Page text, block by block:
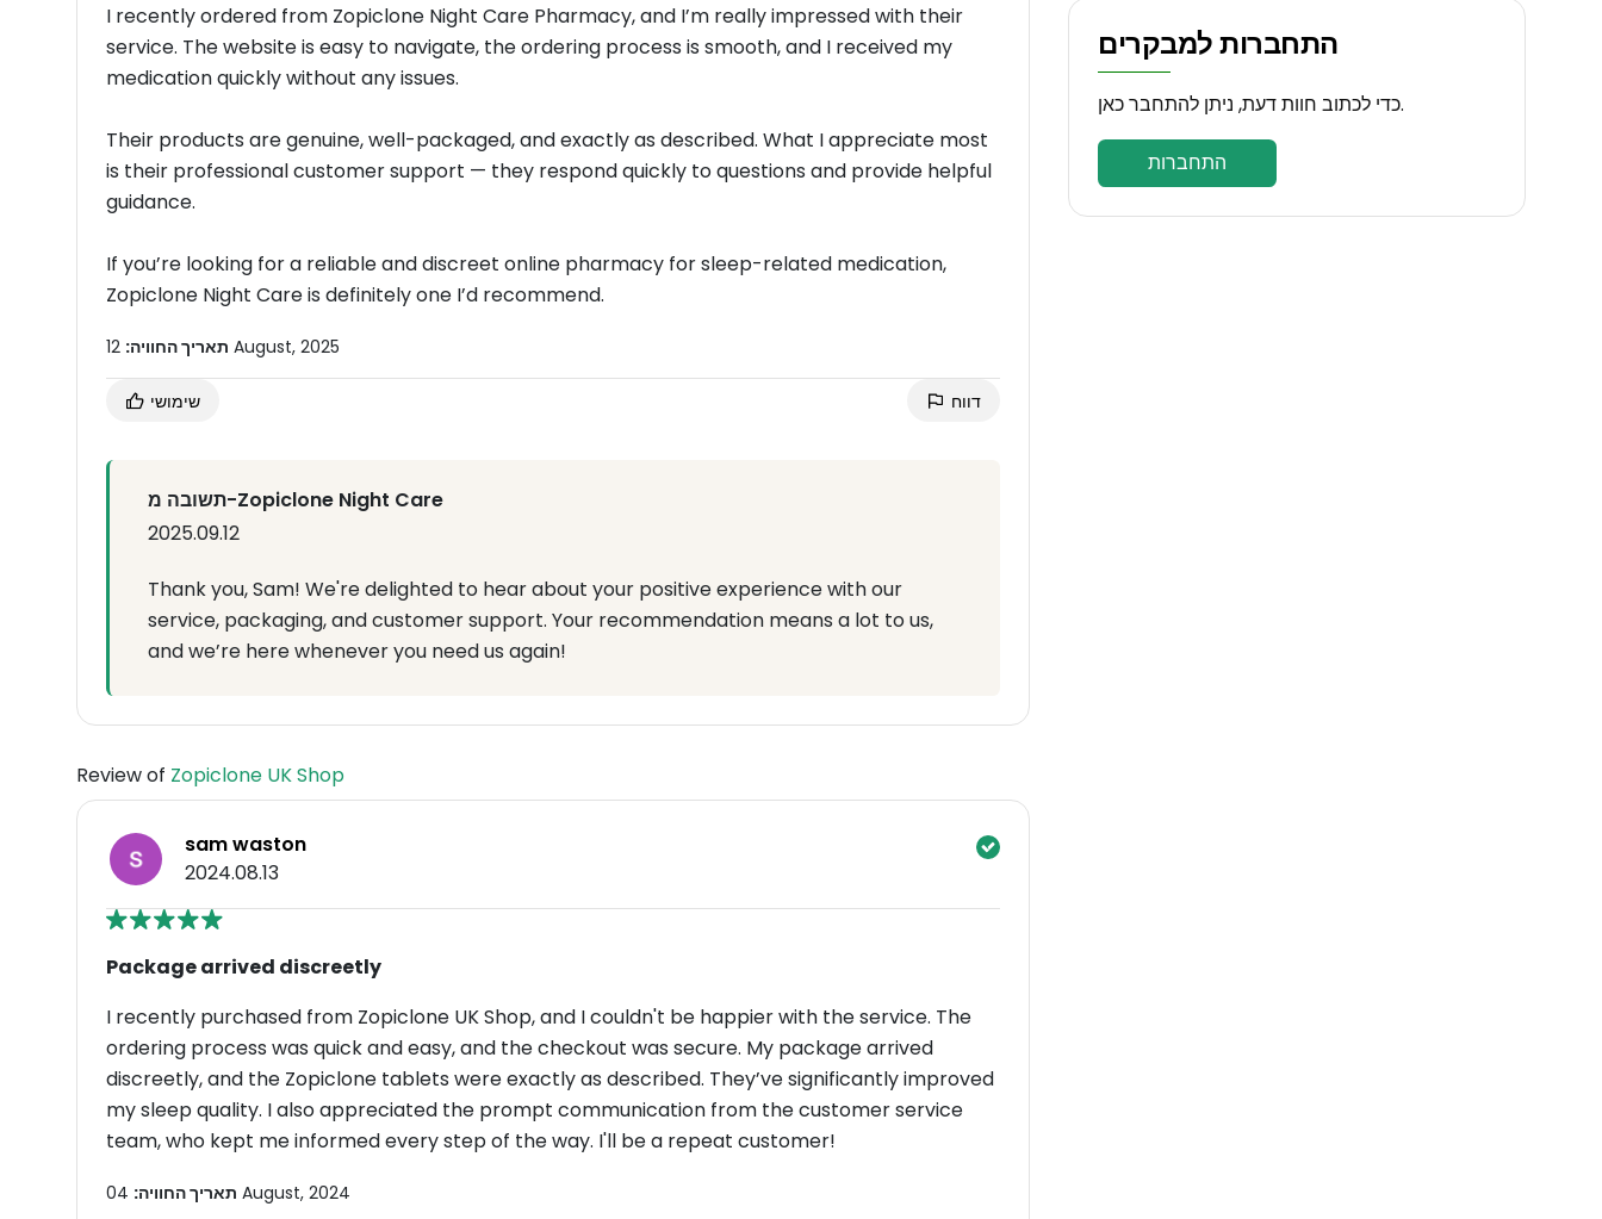
I recently ordered from Zopiclone Night Care Pharmacy, and I’m really impressed with their
service. The website is easy to navigate, the ordering process is smooth, and I received my
medication quickly without any issues.
Their products are genuine, well-packaged, and exactly as described. What I appreciate most
is their professional customer support — they respond quickly to questions and provide helpful
guidance.
If you’re looking for a reliable and discreet online pharmacy for sleep-related medication,
Zopiclone Night Care is definitely one I’d recommend.
תאריך החוויה: 12 August, 2025
שימושי דווח
תשובה מ-Zopiclone Night Care
2025.09.12
Thank you, Sam! We're delighted to hear about your positive experience with our
service, packaging, and customer support. Your recommendation means a lot to us,
and we’re here whenever you need us again!
Review of Zopiclone UK Shop
sam waston
2024.08.13
Package arrived discreetly
I recently purchased from Zopiclone UK Shop, and I couldn't be happier with the service. The
ordering process was quick and easy, and the checkout was secure. My package arrived
discreetly, and the Zopiclone tablets were exactly as described. They’ve significantly improved
my sleep quality. I also appreciated the prompt communication from the customer service
team, who kept me informed every step of the way. I'll be a repeat customer!
תאריך החוויה: 04 August, 2024
התחברות למבקרים
כדי לכתוב חוות דעת, ניתן להתחבר כאן.
התחברות